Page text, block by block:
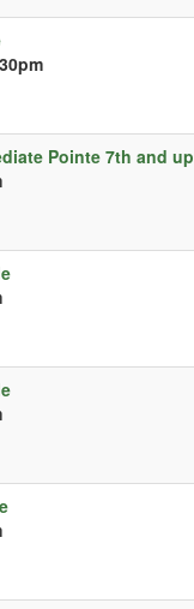
Pointe 7th and up